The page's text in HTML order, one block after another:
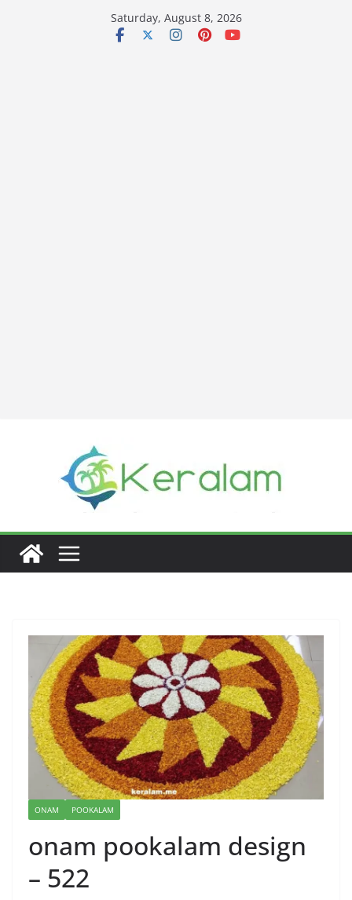
Saturday, August 8, 2026
ONAM POOKALAM
onam pookalam design
– 522